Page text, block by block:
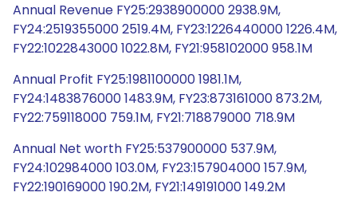
Annual Revenue FY25:2938900000 2938.9M,
FY24:2519355000 2519.4M, FY23:1226440000 1226.4M,
FY22:1022843000 1022.8M, FY21:958102000 958.1M
Annual Profit FY25:1981100000 1981.1M,
FY24:1483876000 1483.9M, FY23:873161000 873.2M,
FY22:759118000 759.1M, FY21:718879000 718.9M
Annual Net worth FY25:537900000 537.9M,
FY24:102984000 103.0M, FY23:157904000 157.9M,
FY22:190169000 190.2M, FY21:149191000 149.2M